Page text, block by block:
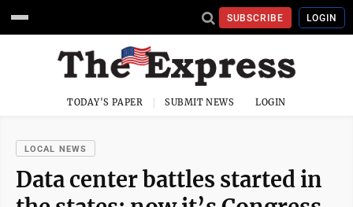
SUBSCRIBE LOGIN
TODAY'S PAPER SUBMIT NEWS LOGIN
LOCAL NEWS
Data center battles started in